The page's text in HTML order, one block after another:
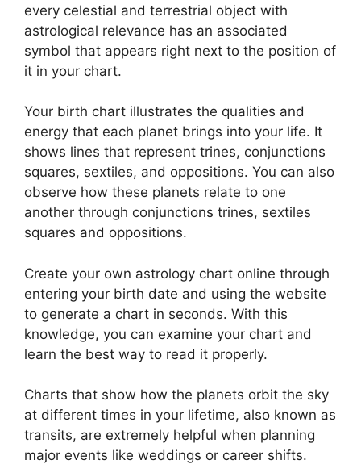
every celestial and terrestrial object with
astrological relevance has an associated
symbol that appears right next to the position of
it in your chart.
Your birth chart illustrates the qualities and
energy that each planet brings into your life. It
shows lines that represent trines, conjunctions
squares, sextiles, and oppositions. You can also
observe how these planets relate to one
another through conjunctions trines, sextiles
squares and oppositions.
Create your own astrology chart online through
entering your birth date and using the website
to generate a chart in seconds. With this
knowledge, you can examine your chart and
learn the best way to read it properly.
Charts that show how the planets orbit the sky
at different times in your lifetime, also known as
transits, are extremely helpful when planning
major events like weddings or career shifts.